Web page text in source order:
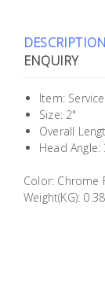
DESCRIPTION
ENQUIRY
Item:
Size: 2"
Overall
Head Angle:
Color: Chrome
Weight(KG):
Stationery
Supplies
Paint &
Supplies